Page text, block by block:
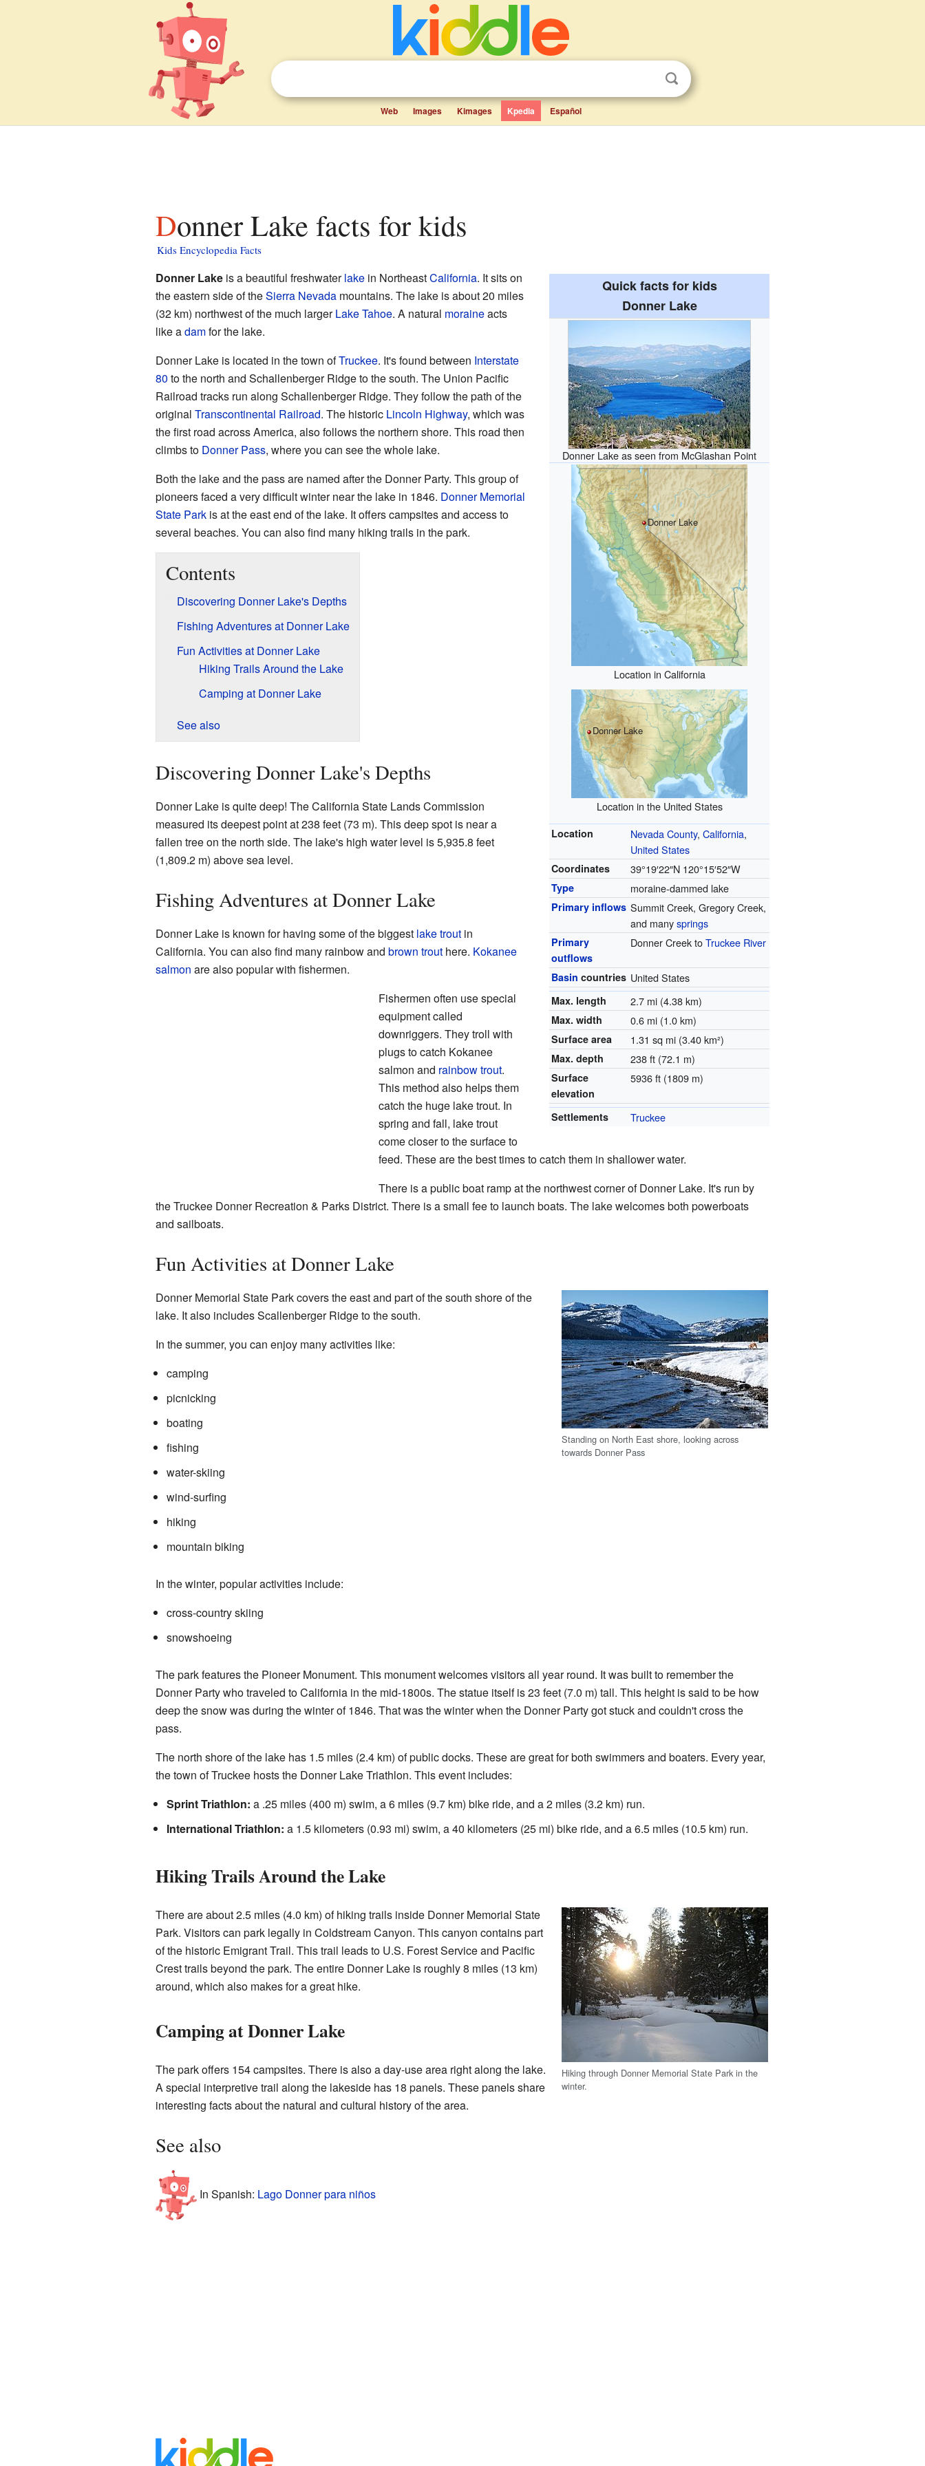
Web Images Kimages Kpedia Español
Donner Lake facts for kids
Kids Encyclopedia Facts
Quick facts for kids
Donner Lake
Donner Lake as seen from McGlashan Point
Donner Lake
Location in California
Donner Lake
Location in the United States
Location Nevada County,California,
United States
Coordinates 39°19′22″N 120°15′52″W
Type moraine-dammed lake
Primary inflows Summit Creek, Gregory Creek,
and manysprings
Primary
outflows
Donner Creek toTruckee River
Basin countries United States
Max. length 2.7 mi (4.38 km)
Max. width 0.6 mi (1.0 km)
Surface area 1.31 sq mi (3.40 km²)
Max. depth 238 ft (72.1 m)
Surface
elevation
5936 ft (1809 m)
Settlements Truckee
Donner Lakeis a beautiful freshwaterlakein NortheastCalifornia. It sits on
the eastern side of theSierra Nevadamountains. The lake is about 20 miles
(32 km) northwest of the much largerLake Tahoe. A natural moraineacts
like adamfor the lake.
Donner Lake is located in the town ofTruckee. It's found between Interstate
80 to the north and Schallenberger Ridge to the south. The Union Pacific
Railroad tracks run along Schallenberger Ridge. They follow the path of the
original Transcontinental Railroad. The historic Lincoln Highway, which was
the first road across America, also follows the northern shore. This road then
climbs to Donner Pass, where you can see the whole lake.
Both the lake and the pass are named after the Donner Party. This group of
pioneers faced a very difficult winter near the lake in 1846. Donner Memorial
State Parkis at the east end of the lake. It offers campsites and access to
several beaches. You can also find many hiking trails in the park.
Contents
Discovering Donner Lake's Depths
Fishing Adventures at Donner Lake
Fun Activities at Donner Lake
Hiking Trails Around the Lake
Camping at Donner Lake
See also
Discovering Donner Lake's Depths
Donner Lake is quite deep! The California State Lands Commission
measured its deepest point at 238 feet (73 m). This deep spot is near a
fallen tree on the north side. The lake's high water level is 5,935.8 feet
(1,809.2 m) above sea level.
Fishing Adventures at Donner Lake
Donner Lake is known for having some of the biggest lake troutin
California. You can also find many rainbow and brown trouthere. Kokanee
salmon are also popular with fishermen.
Fishermen often use special
equipment called
downriggers. They troll with
plugs to catch Kokanee
salmon and rainbow trout.
This method also helps them
catch the huge lake trout. In
spring and fall, lake trout
come closer to the surface to
feed. These are the best times to catch them in shallower water.
There is a public boat ramp at the northwest corner of Donner Lake. It's run by
the Truckee Donner Recreation & Parks District. There is a small fee to launch boats. The lake welcomes both powerboats
and sailboats.
Fun Activities at Donner Lake
Standing on North East shore, looking across
towards Donner Pass
Donner Memorial State Park covers the east and part of the south shore of the
lake. It also includes Scallenberger Ridge to the south.
In the summer, you can enjoy many activities like:
camping
picnicking
boating
fishing
water-skiing
wind-surfing
hiking
mountain biking
In the winter, popular activities include:
cross-country skiing
snowshoeing
The park features the Pioneer Monument. This monument welcomes visitors all year round. It was built to remember the
Donner Party who traveled to California in the mid-1800s. The statue itself is 23 feet (7.0 m) tall. This height is said to be how
deep the snow was during the winter of 1846. That was the winter when the Donner Party got stuck and couldn't cross the
pass.
The north shore of the lake has 1.5 miles (2.4 km) of public docks. These are great for both swimmers and boaters. Every year,
the town of Truckee hosts the Donner Lake Triathlon. This event includes:
Sprint Triathlon: a .25 miles (400 m) swim, a 6 miles (9.7 km) bike ride, and a 2 miles (3.2 km) run.
International Triathlon: a 1.5 kilometers (0.93 mi) swim, a 40 kilometers (25 mi) bike ride, and a 6.5 miles (10.5 km) run.
Hiking Trails Around the Lake
Hiking through Donner Memorial State Park in the
winter.
There are about 2.5 miles (4.0 km) of hiking trails inside Donner Memorial State
Park. Visitors can park legally in Coldstream Canyon. This canyon contains part
of the historic Emigrant Trail. This trail leads to U.S. Forest Service and Pacific
Crest trails beyond the park. The entire Donner Lake is roughly 8 miles (13 km)
around, which also makes for a great hike.
Camping at Donner Lake
The park offers 154 campsites. There is also a day-use area right along the lake.
A special interpretive trail along the lakeside has 18 panels. These panels share
interesting facts about the natural and cultural history of the area.
See also
In Spanish: Lago Donner para niños